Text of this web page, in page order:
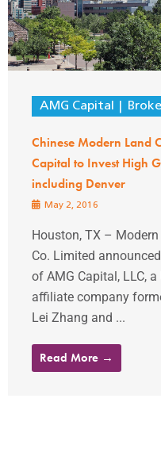
AMG Capital
Chinese Modern Land
Capital to Invest High
including Denver
May 2, 2016
Houston, TX –
Co. Limited
of AMG Capital, LLC, a
affiliate company
Lei Zhang and ...
Read More →